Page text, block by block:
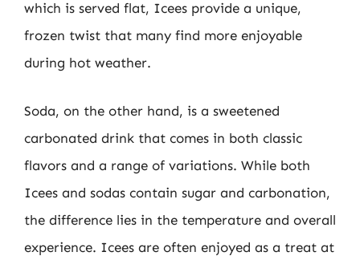
which is served flat, Icees provide a unique,
frozen twist that many find more enjoyable
during hot weather.
Soda, on the other hand, is a sweetened
carbonated drink that comes in both classic
flavors and a range of variations. While both
Icees and sodas contain sugar and carbonation,
the difference lies in the temperature and overall
experience. Icees are often enjoyed as a treat at